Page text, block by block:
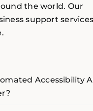
the world. Our
support
Accessibility